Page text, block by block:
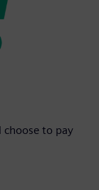
choose to pay